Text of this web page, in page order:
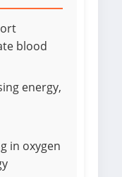
blood
energy,
in oxygen